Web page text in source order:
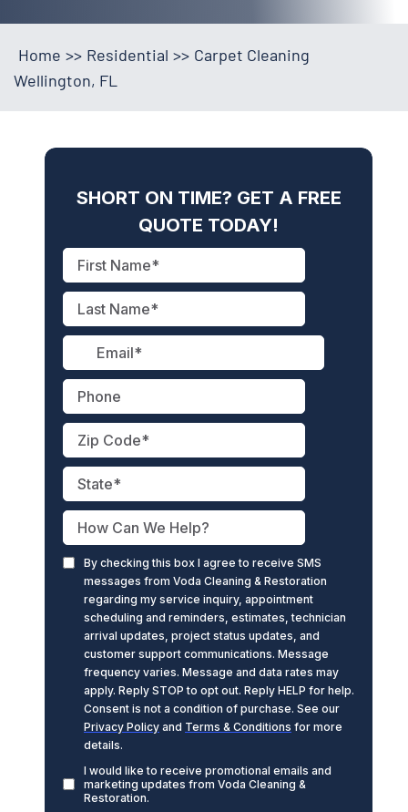
Home >> Residential >> Carpet Cleaning
Wellington, FL